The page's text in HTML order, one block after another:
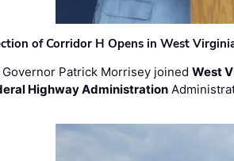
of Corridor H Opens in West
Governor Patrick Morrisey joinedWest
Highway Administration